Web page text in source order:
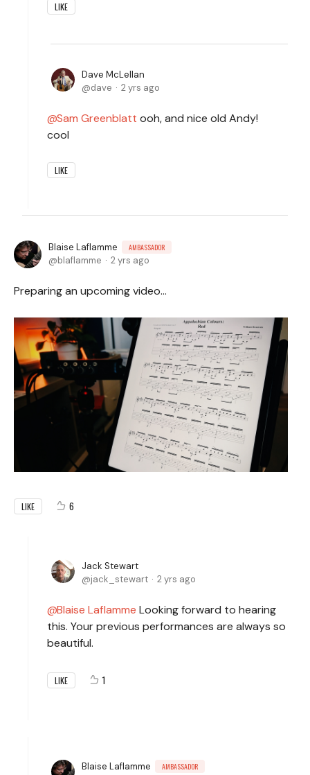
LIKE
Dave McLellan
dave
2 yrs ago
Sam Greenblatt ooh, and nice old Andy!
cool
LIKE
Blaise Laflamme AMBASSADOR
blaflamme 2 yrs ago
Preparing an upcoming video...
LIKE 6
Jack Stewart
jack_stewart
2 yrs ago
Blaise Laflamme Looking forward to hearing
this. Your previous performances are always so
beautiful.
LIKE 1
Blaise Laflamme AMBASSADOR